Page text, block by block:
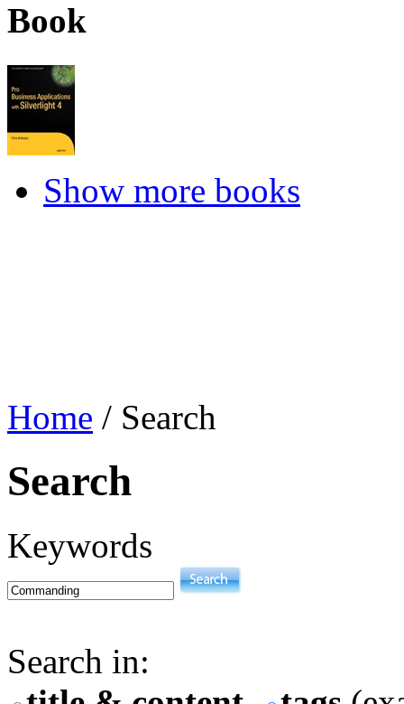
Book
Show more books
Home / Search
Search
Keywords
Search in: